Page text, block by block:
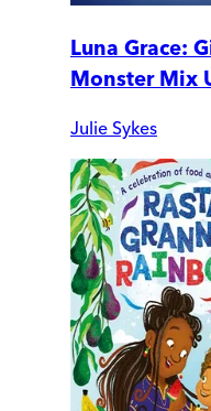
Luna Grace:
Monster Mix
Julie Sykes